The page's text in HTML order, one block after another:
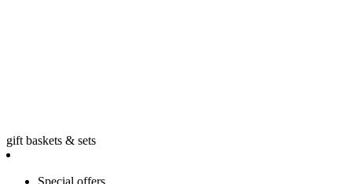
gift baskets & sets
Special offers